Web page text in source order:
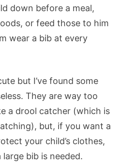
down before a meal,
or feed those to him
wear a bib at every
but I’ve found some
They are way too
a drool catcher (which is
but, if you want a
your child’s clothes,
bib is needed.